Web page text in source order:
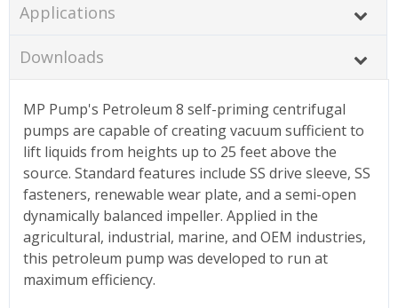
Applications
Downloads
MP Pump's Petroleum 8 self-priming centrifugal
pumps are capable of creating vacuum sufficient to
lift liquids from heights up to 25 feet above the
source. Standard features include SS drive sleeve, SS
fasteners, renewable wear plate, and a semi-open
dynamically balanced impeller. Applied in the
agricultural, industrial, marine, and OEM industries,
this petroleum pump was developed to run at
maximum efficiency.